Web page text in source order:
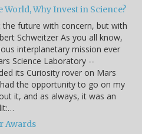
Why Invest in Science?
future with concern, but with
Schweitzer As you all know,
interplanetary mission ever
Science Laboratory --
its Curiosity rover on Mars
the opportunity to go on my
it, and as always, it was an
Awards